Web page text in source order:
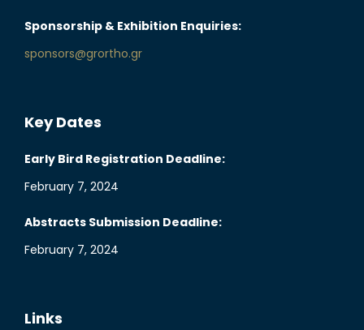
Sponsorship & Exhibition Enquiries:
sponsors@grortho.gr
Key Dates
Early Bird Registration Deadline:
February 7, 2024
Abstracts Submission Deadline:
February 7, 2024
Links